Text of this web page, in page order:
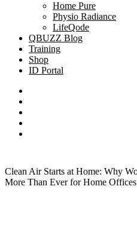
Home Pure
Physio Radiance
LifeQode
QBUZZ Blog
Training
Shop
ID Portal
Clean Air Starts at Home: Why
More Than Ever for Home Offices